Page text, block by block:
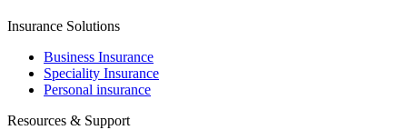
Insurance Solutions
Business Insurance
Speciality Insurance
Personal insurance
Resources & Support